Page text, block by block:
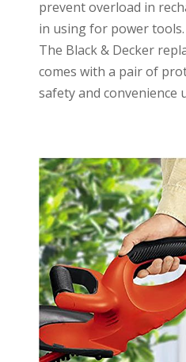
prevent overload in
in using for power tools.
The Black & Decker
comes with a pair of
safety and convenience